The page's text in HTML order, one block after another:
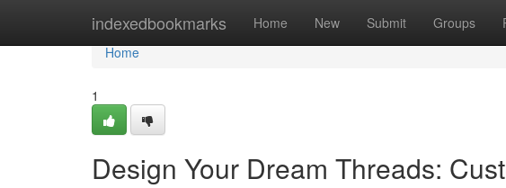
indexedbookmarks Home New Submit Groups
Home
Home
1
Design Your Dream Threads: